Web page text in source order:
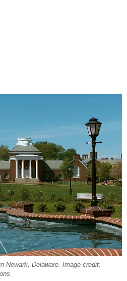
Newark, Delaware. Image credit: